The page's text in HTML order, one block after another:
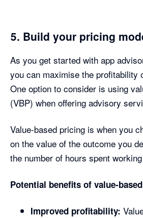
5. Build your pricing
As you get started with app
you can maximise the profitability
One option to consider is using
(VBP) when offering advisory
Value-based pricing is when you
on the value of the outcome you
the number of hours spent
Potential benefits of value-
Improved profitability: